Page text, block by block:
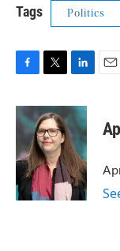
Tags Politics
c
e
o
o
k
i
t
t
e
r
n
k
e
d
I
n